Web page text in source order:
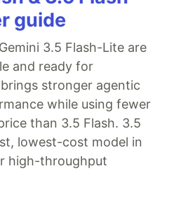
guide
3.5 Flash-Lite are
and ready for
stronger agentic
while using fewer
than 3.5 Flash. 3.5
lowest-cost model in
high-throughput